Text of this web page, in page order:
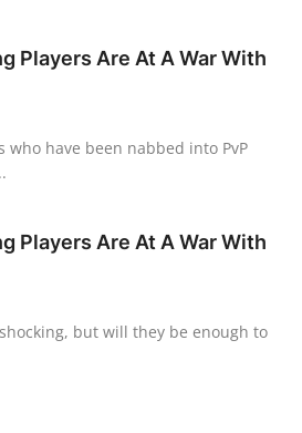
Players Are At A War With
who have been nabbed into PvP
Players Are At A War With
but will they be enough to